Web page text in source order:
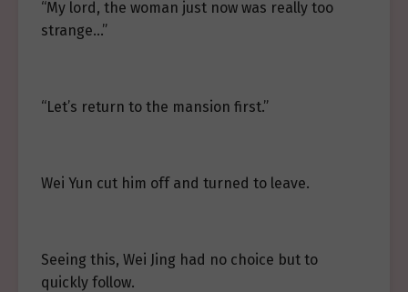
“My lord, the woman just now was really too
strange…”
“Let’s return to the mansion first.”
Wei Yun cut him off and turned to leave.
Seeing this, Wei Jing had no choice but to
quickly follow.